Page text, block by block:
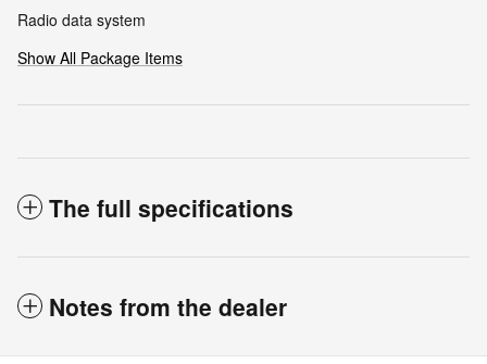
Radio data system
Show All Package Items
The full specifications
Notes from the dealer